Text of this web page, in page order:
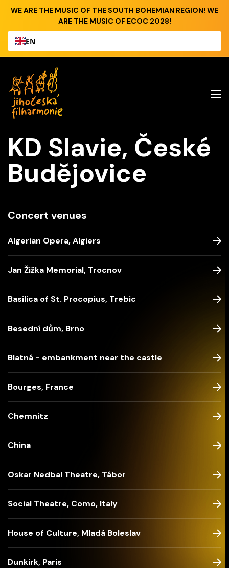
WE ARE THE MUSIC OF THE SOUTH BOHEMIAN REGION! WE
ARE THE MUSIC OF ECOC 2028!
EN
KD Slavie, České
Budějovice
Concert venues
Algerian Opera, Algiers
Jan Žižka Memorial, Trocnov
Basilica of St. Procopius, Trebic
Besední dům, Brno
Blatná - embankment near the castle
Bourges, France
Chemnitz
China
Oskar Nedbal Theatre, Tábor
Social Theatre, Como, Italy
House of Culture, Mladá Boleslav
Dunkirk, Paris